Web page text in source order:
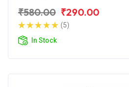
₹580.00 ₹290.00
(5)
In Stock